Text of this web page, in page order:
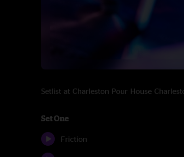
Setlist at Charleston Pour House
Set One
Friction